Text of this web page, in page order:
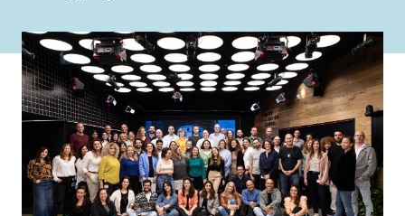
About
Content Hub